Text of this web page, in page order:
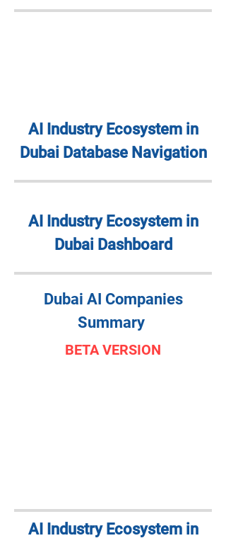
AI Industry Ecosystem in
Dubai Database Navigation
AI Industry Ecosystem in
Dubai Dashboard
Dubai AI Companies
Summary
BETA VERSION
AI Industry Ecosystem in